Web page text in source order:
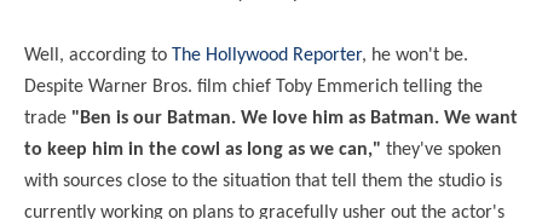
Well, according to The Hollywood Reporter, he won't be.
Despite Warner Bros. film chief Toby Emmerich telling the
trade "Ben is our Batman. We love him as Batman. We want
to keep him in the cowl as long as we can," they've spoken
with sources close to the situation that tell them the studio is
currently working on plans to gracefully usher out the actor's